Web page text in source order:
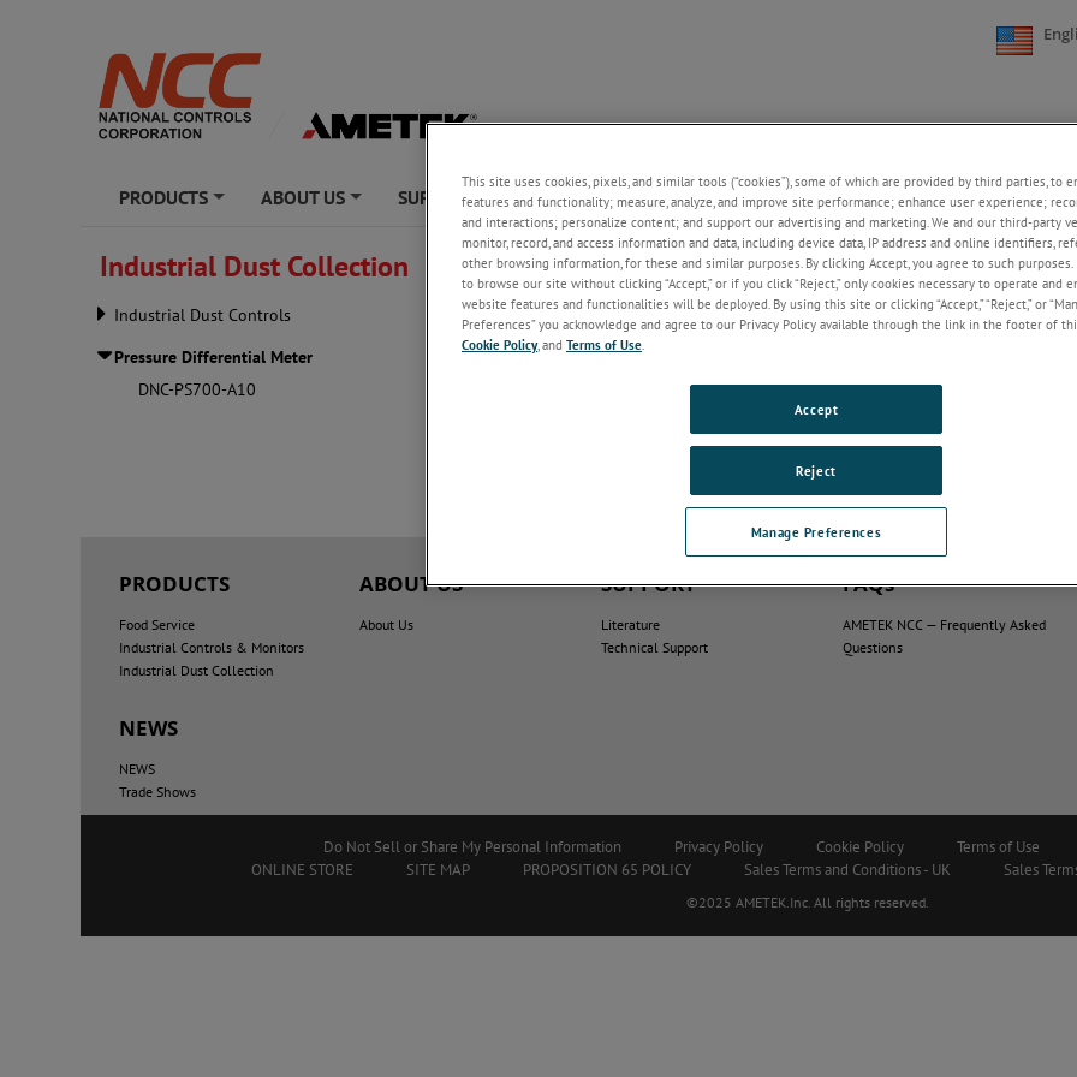
PRODUCTS ABOUT US SUPPORT
+
FAQs
+
CONTACT US
+
CAREERS ONLINE STORE
Industrial Dust Collection
Industrial Dust Controls
Pressure Differential Meter
DNC-PS700-A10
Pressure Differential Meter
DNC-PS700-A10
P switches/gauges and features many programmable
PRODUCTS
Food Service
Industrial Controls & Monitors
Industrial Dust Collection
ABOUT US
About Us
SUPPORT
Literature
Technical Support
FAQs
AMETEK NCC — Frequently Asked
Questions
NEWS
NEWS
Trade Shows
Do Not Sell or Share My Personal Information Privacy Policy Cookie Policy Terms of Use
ONLINE STORE
SITE MAP PROPOSITION 65 POLICY Sales Terms and Conditions - UK Sales
©2025 AMETEK.Inc. All rights reserved.
This site uses cookies, pixels, and similar tools (“cookies”), some of which are provided by third parties, to
features and functionality; measure, analyze, and improve site performance; enhance user experience;
and interactions; personalize content; and support our advertising and marketing. We and our third-party
monitor, record, and access information and data, including device data, IP address and online identifiers,
other browsing information, for these and similar purposes. By clicking Accept, you agree to such
to browse our site without clicking “Accept,” or if you click “Reject,” only cookies necessary to operate and
website features and functionalities will be deployed. By using this site or clicking “Accept,” “Reject,” or
Preferences” you acknowledge and agree to our Privacy Policy available through the link in the footer of
Cookie Policy, and Terms of Use.
Manage Preferences
Reject
Accept